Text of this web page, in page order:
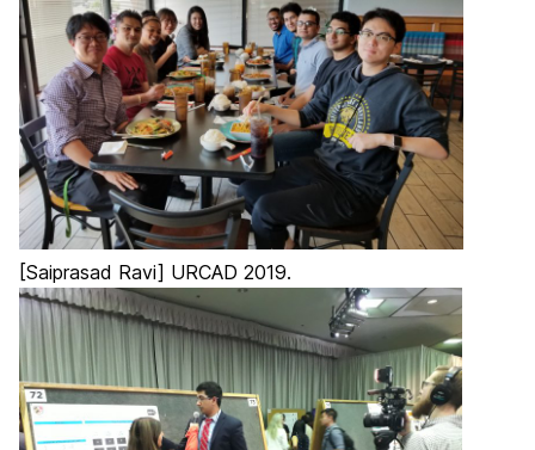
[Saiprasad Ravi] URCAD 2019.